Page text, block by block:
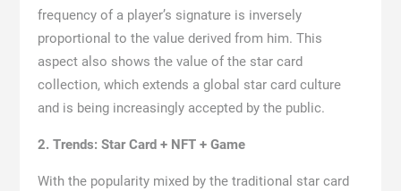
frequency of a player’s signature is inversely
proportional to the value derived from him. This
aspect also shows the value of the star card
collection, which extends a global star card culture
and is being increasingly accepted by the public.
2. Trends: Star Card + NFT + Game
With the popularity mixed by the traditional star card